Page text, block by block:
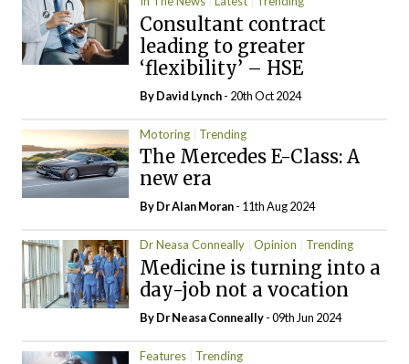
Consultant contract
leading to greater
‘flexibility’ – HSE
ByDavid Lynch- 20th Oct 2024
Motoring Trending
The Mercedes E-Class: A
new era
By Dr Alan Moran- 11th Aug 2024
Dr Neasa Conneally Opinion Trending
Medicine is turning into a
day-job not a vocation
By Dr Neasa Conneally- 09th Jun 2024
Features Trending